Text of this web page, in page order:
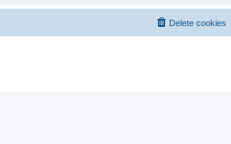
Delete cookies